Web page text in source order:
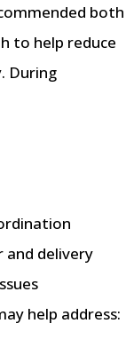
both
to help reduce
During
and delivery
help address: